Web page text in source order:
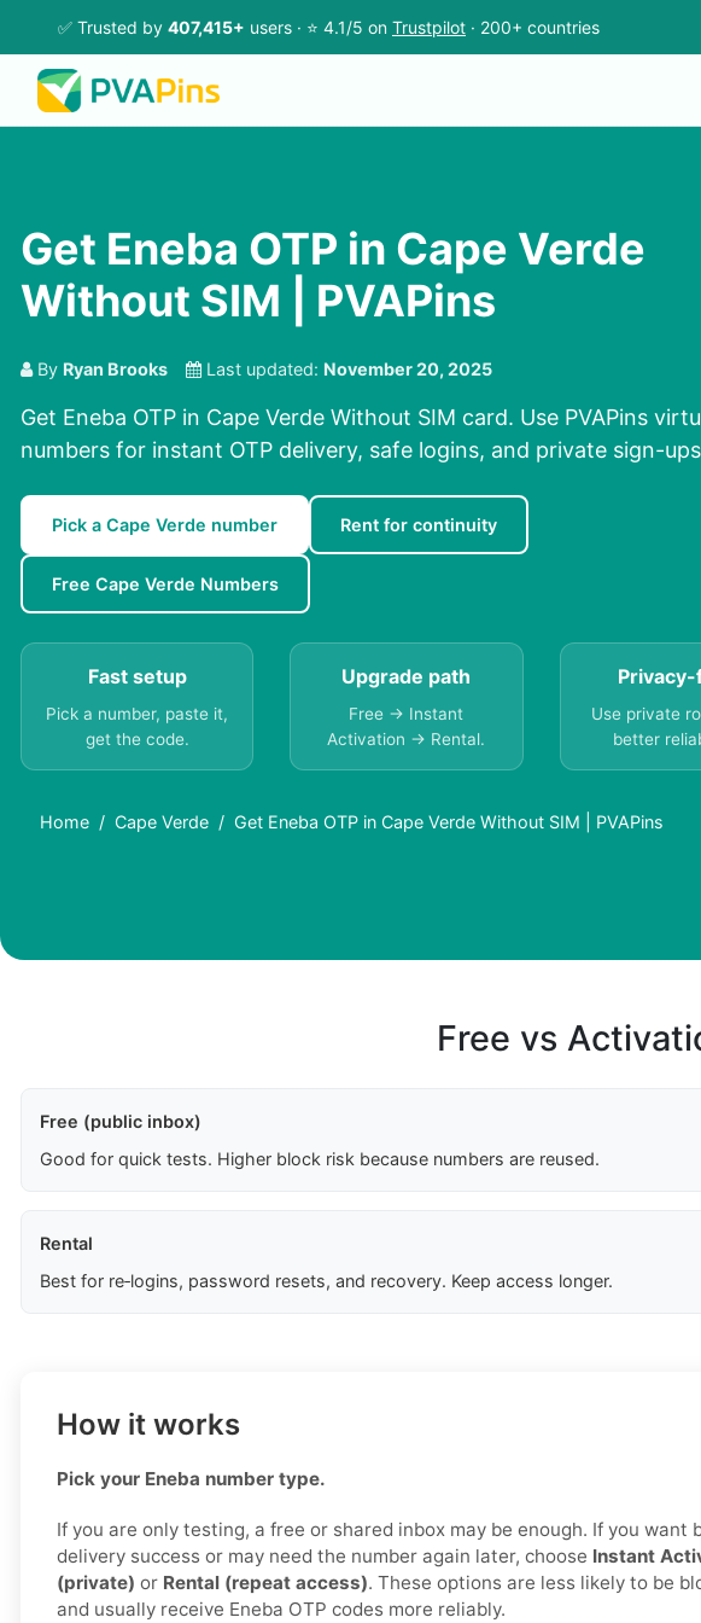
✅ Trusted by 407,415+ users · ⭐ 4.1/5 on Trustpilot · 200+ countries
Get Eneba OTP in Cape Verde
Without SIM | PVAPins
By Ryan Brooks Last updated: November 20, 2025
Get Eneba OTP in Cape Verde Without SIM card. Use PVAPins
numbers for instant OTP delivery, safe logins, and private sign-
Pick a Cape Verde number Rent for continuity
Free Cape Verde Numbers
Fast setup
Pick a number, paste it,
get the code.
Upgrade path
Free → Instant
Activation → Rental.
Use private
better
Home Cape Verde Get Eneba OTP in Cape Verde Without SIM | PVAPins
Free vs
Free (public inbox)
Good for quick tests. Higher block risk because numbers are reused.
Rental
Best for re‑logins, password resets, and recovery. Keep access longer.
How it works
Pick your Eneba number type.
If you are only testing, a free or shared inbox may be enough. If you want
delivery success or may need the number again later, choose Instant
(private) or Rental (repeat access). These options are less likely to be
and usually receive Eneba OTP codes more reliably.